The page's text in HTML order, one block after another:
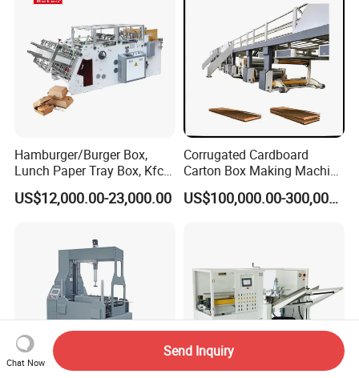
Hamburger/Burger Box,
Lunch Paper Tray Box, Kfc
Popcorn Chip Box, Fast
Food Box, Pizza Box, Take
Erecting Machine
US$12,000.00-23,000.00
Corrugated Cardboard
Carton Box Making Machine
3ply 5ply Carton Making
Machine
US$100,000.00-300,000.00
Chat Now
Send Inquiry